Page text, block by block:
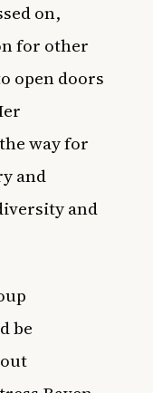
on,
for other
open doors
way for
and
and
be